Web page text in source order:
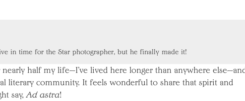
in time for the Star photographer, but he finally made it!
half my life—I’ve lived here longer than anywhere
literary community. It feels wonderful to share that spirit and
say,Ad astra!